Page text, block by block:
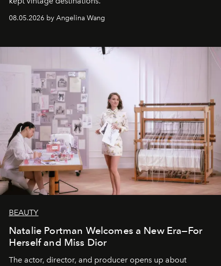
08.05.2026 by Angelina Wang
BEAUTY
Natalie Portman Welcomes a New Era—For
Herself and Miss Dior
The actor, director, and producer opens up about